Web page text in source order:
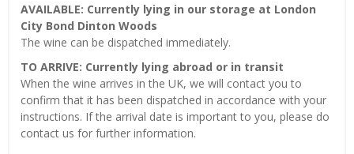
AVAILABLE: Currently lying in our storage at London
City Bond Dinton Woods
The wine can be dispatched immediately.
TO ARRIVE: Currently lying abroad or in transit
When the wine arrives in the UK, we will contact you to
confirm that it has been dispatched in accordance with your
instructions. If the arrival date is important to you, please do
contact us for further information.